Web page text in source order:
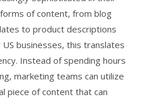
of content, from blog
to product descriptions
businesses, this translates
Instead of spending hours
marketing teams can utilize
piece of content that can